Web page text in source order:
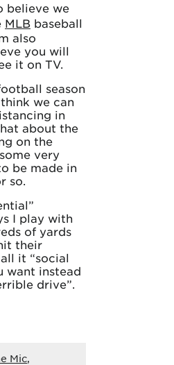
believe we
MLB baseball
also
you will
it on TV.
season
we can
in
about the
on the
very
be made in
so.
I play with
of yards
their
it “social
want instead
drive”.
Mic,